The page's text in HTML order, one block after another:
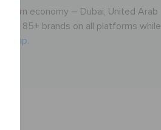
economy – Dubai, United Arab
85+ brands on all platforms while
Group.